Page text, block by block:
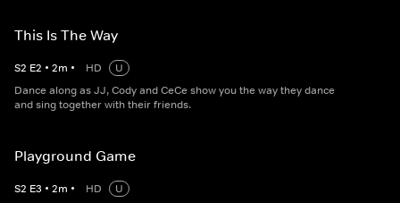
This Is The Way
S2 E2 • 2m • HD
U
Dance along as JJ, Cody and CeCe show you the way they dance
and sing together with their friends.
Playground Game
S2 E3 • 2m • HD
U